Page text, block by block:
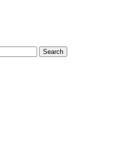
Search